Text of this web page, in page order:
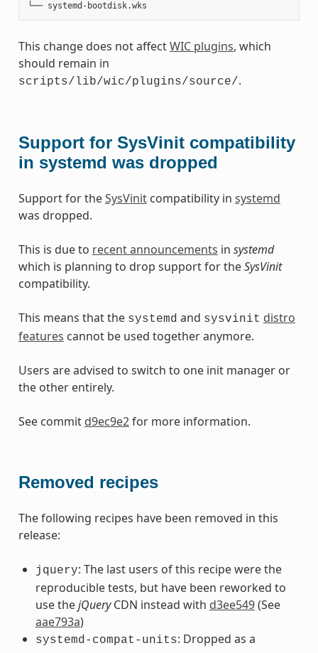
This change does not affectWIC plugins, which
should remain in
scripts/lib/wic/plugins/source/.
Support for SysVinit compatibility
in systemd was dropped
Support for theSysVinitcompatibility in systemd
was dropped.
This is due to recent announcements in systemd
which is planning to drop support for theSysVinit
compatibility.
This means that the systemd and sysvinit distro
features cannot be used together anymore.
Users are advised to switch to one init manager or
the other entirely.
See commit d9ec9e2for more information.
Removed recipes
The following recipes have been removed in this
release:
jquery: The last users of this recipe were the
reproducible tests, but have been reworked to
use thejQueryCDN instead with d3ee549(See
aae793a)
systemd-compat-units: Dropped as a